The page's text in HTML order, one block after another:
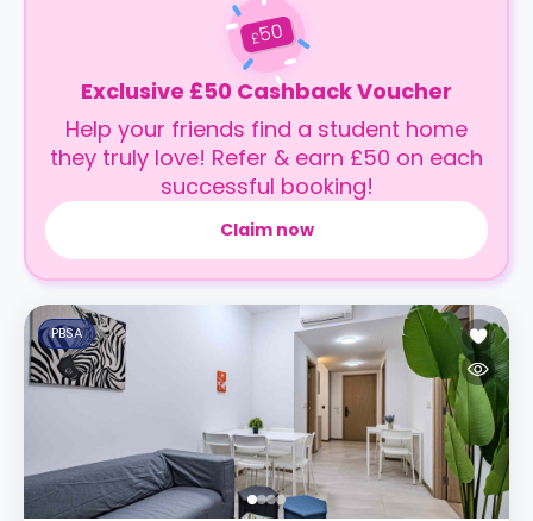
£50
Exclusive £50 Cashback Voucher
Help your friends find a student home
they truly love! Refer & earn £50 on each
successful booking!
Claim now
PBSA